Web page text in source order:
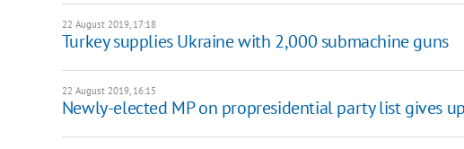
22 August 2019, 17:18
Turkey supplies Ukraine with 2,000 submachine guns
22 August 2019, 16:15
Newly-elected MP on propresidential party list gives